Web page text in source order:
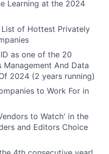
Learning at the 2024
of Hottest Privately
as one of the 20
And Data
2024 (2 years running)
to Work For in
to Watch' in the
and Editors Choice